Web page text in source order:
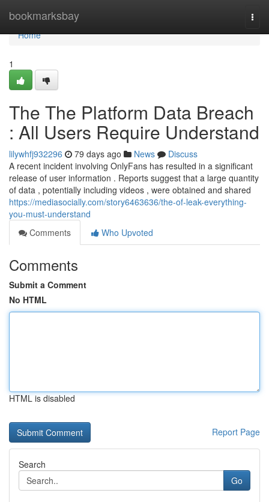
bookmarksbay
Home
Home
1
The The Platform Data Breach
: All Users Require Understand
lilywhfj932296 79 days ago News
Discuss
A recent incident involving OnlyFans has resulted in a significant
release of user information . Reports suggest that a large quantity
of data , potentially including videos , were obtained and shared
https://mediasocially.com/story6463636/the-of-leak-everything-
you-must-understand
Comments
Who Upvoted
Comments
Submit a Comment
No HTML
HTML is disabled
Report Page
Search
Go